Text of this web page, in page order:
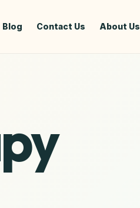
Blog Contact Us About Us